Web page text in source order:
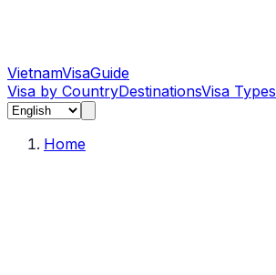
VietnamVisaGuide
Visa by CountryDestinationsVisa Types
Home